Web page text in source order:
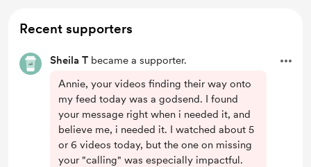
Recent supporters
Sheila T became a supporter.
Annie, your videos finding their way onto
my feed today was a godsend. I found
your message right when i needed it, and
believe me, i needed it. I watched about 5
or 6 videos today, but the one on missing
your "calling" was especially impactful.